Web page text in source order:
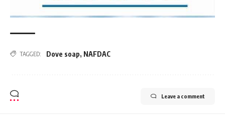
TAGGED: Dove soap, NAFDAC
Leave a comment